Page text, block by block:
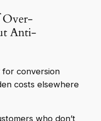
Over-
Anti-
conversion
costs elsewhere
who don’t